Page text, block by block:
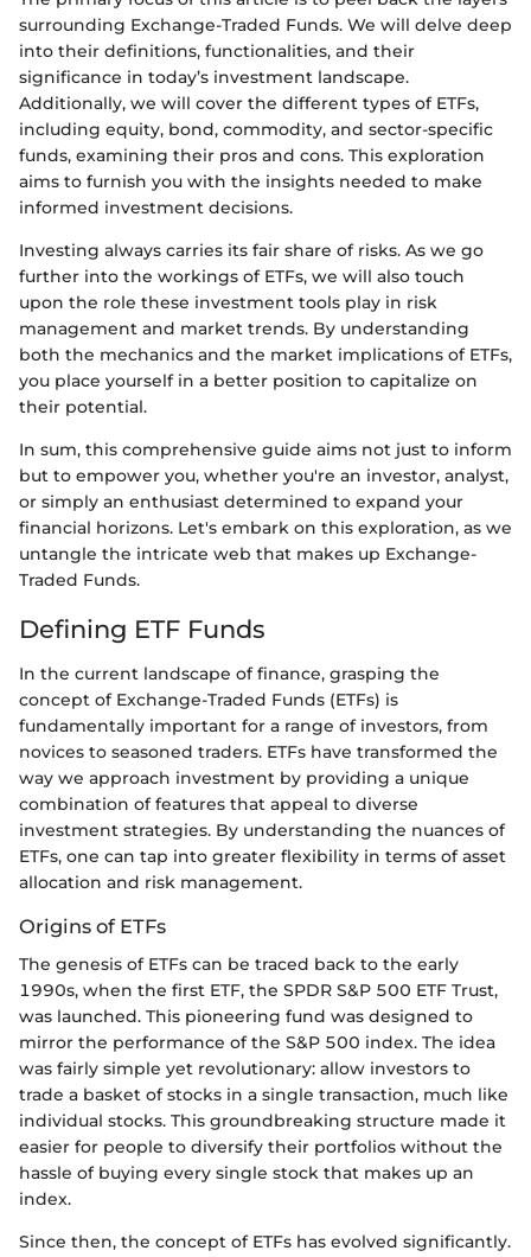
surrounding Exchange-Traded Funds. We will delve deep
into their definitions, functionalities, and their
significance in today’s investment landscape.
Additionally, we will cover the different types of ETFs,
including equity, bond, commodity, and sector-specific
funds, examining their pros and cons. This exploration
aims to furnish you with the insights needed to make
informed investment decisions.
Investing always carries its fair share of risks. As we go
further into the workings of ETFs, we will also touch
upon the role these investment tools play in risk
management and market trends. By understanding
both the mechanics and the market implications of ETFs,
you place yourself in a better position to capitalize on
their potential.
In sum, this comprehensive guide aims not just to inform
but to empower you, whether you're an investor, analyst,
or simply an enthusiast determined to expand your
financial horizons. Let's embark on this exploration, as we
untangle the intricate web that makes up Exchange-
Traded Funds.
Defining ETF Funds
In the current landscape of finance, grasping the
concept of Exchange-Traded Funds (ETFs) is
fundamentally important for a range of investors, from
novices to seasoned traders. ETFs have transformed the
way we approach investment by providing a unique
combination of features that appeal to diverse
investment strategies. By understanding the nuances of
ETFs, one can tap into greater flexibility in terms of asset
allocation and risk management.
Origins of ETFs
The genesis of ETFs can be traced back to the early
1990s, when the first ETF, the SPDR S&P 500 ETF Trust,
was launched. This pioneering fund was designed to
mirror the performance of the S&P 500 index. The idea
was fairly simple yet revolutionary: allow investors to
trade a basket of stocks in a single transaction, much like
individual stocks. This groundbreaking structure made it
easier for people to diversify their portfolios without the
hassle of buying every single stock that makes up an
index.
Since then, the concept of ETFs has evolved significantly.